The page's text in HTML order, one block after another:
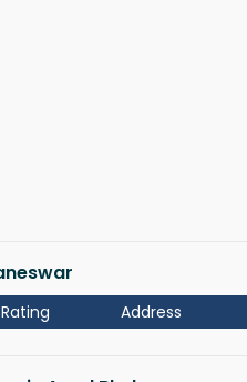
Rating Address